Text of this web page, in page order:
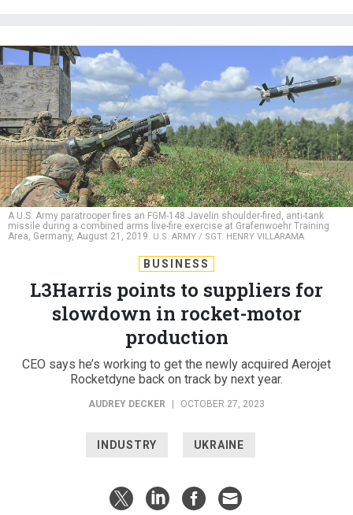
A U.S. Army paratrooper fires an FGM-148 Javelin shoulder-fired, anti-tank
missile during a combined arms live-fire exercise at Grafenwoehr Training
Area, Germany, August 21, 2019. U.S. ARMY / SGT. HENRY VILLARAMA
BUSINESS
L3Harris points to suppliers for
slowdown in rocket-motor
production
CEO says he’s working to get the newly acquired Aerojet
Rocketdyne back on track by next year.
AUDREY DECKER OCTOBER 27, 2023
INDUSTRY UKRAINE